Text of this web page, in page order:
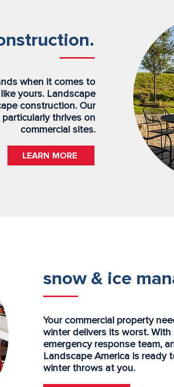
when it comes to
yours. Landscape
construction. Our
thrives on
commercial sites.
LEARN MORE
snow & ice
Your commercial property
winter delivers its worst.
emergency response team,
Landscape America is ready
winter throws at you.